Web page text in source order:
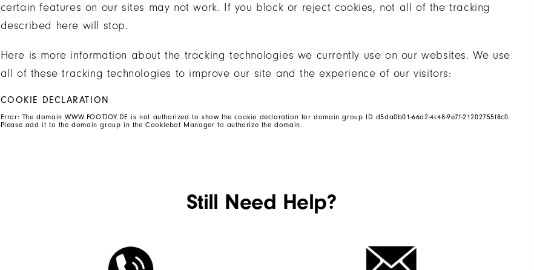
certain features on our sites may not work. If you block or reject cookies, not all of the tracking
described here will stop.
Here is more information about the tracking technologies we currently use on our websites. We use
all of these tracking technologies to improve our site and the experience of our visitors:
COOKIE DECLARATION
Error: The domain WWW.FOOTJOY.DE is not authorized to show the cookie declaration for domain group ID d5da0b01-66a2-4c48-9e7f-21202755f8c0.
Please add it to the domain group in the Cookiebot Manager to authorize the domain.
Still Need Help?